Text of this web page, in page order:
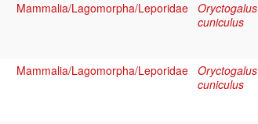
Mammalia/Lagomorpha/Leporidae Oryctogalus
cuniculus
Mammalia/Lagomorpha/Leporidae Oryctogalus
cuniculus